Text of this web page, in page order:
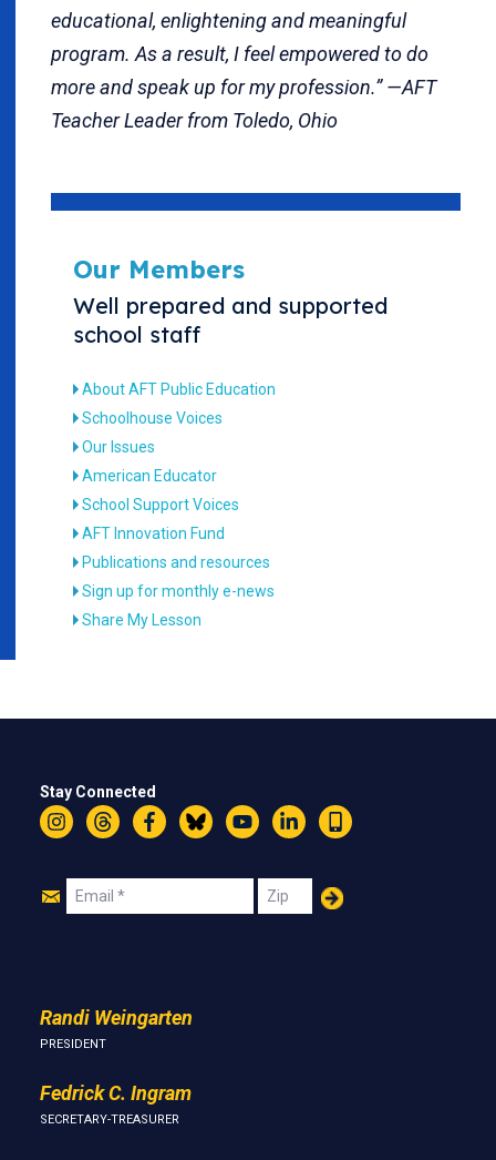
educational, enlightening and meaningful
program. As a result, I feel empowered to do
more and speak up for my profession.” —AFT
Teacher Leader from Toledo, Ohio
Our Members
Well prepared and supported
school staff
About AFT Public Education
Schoolhouse Voices
Our Issues
American Educator
School Support Voices
AFT Innovation Fund
Publications and resources
Sign up for monthly e-news
Share My Lesson
Stay Connected
InstagramThreadsFacebookBlueskyYouTubeLinkedIn
Text
Join
Email Zip
Randi Weingarten
PRESIDENT
Fedrick C. Ingram
SECRETARY-TREASURER